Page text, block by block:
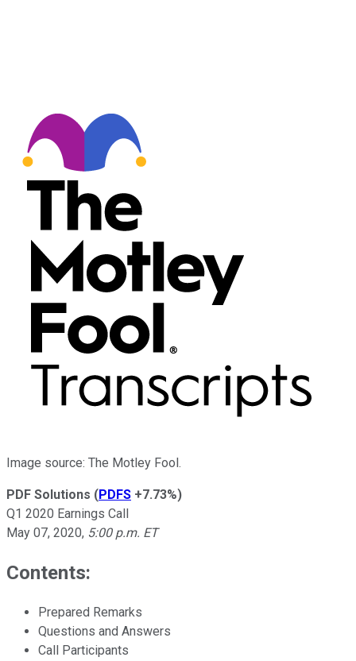
Image source: The Motley Fool.
PDF Solutions (PDFS +7.73%)
Q1 2020 Earnings Call
May 07, 2020, 5:00 p.m. ET
Contents:
Prepared Remarks
Questions and Answers
Call Participants